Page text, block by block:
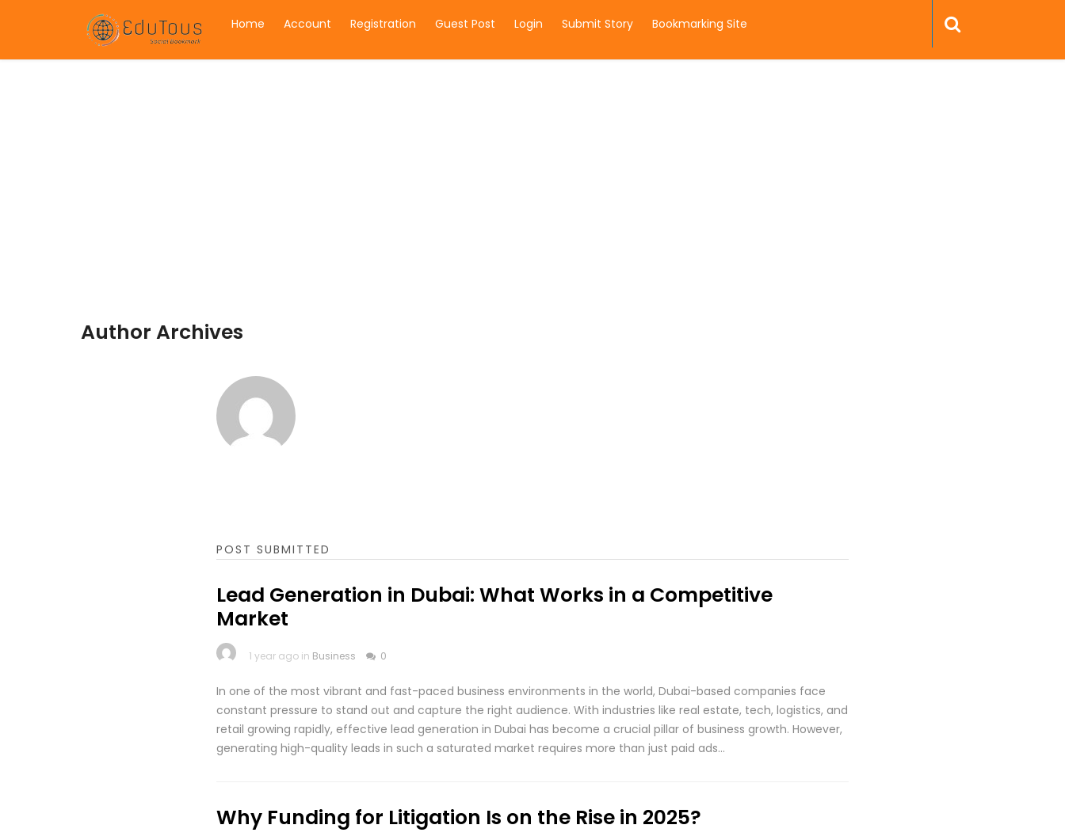
Home Account Registration Guest Post Login Submit Story Bookmarking Site
Author Archives
POST SUBMITTED
Lead Generation in Dubai: What Works in a Competitive
Market
1 year ago in Business 0
In one of the most vibrant and fast-paced business environments in the world, Dubai-based companies face
constant pressure to stand out and capture the right audience. With industries like real estate, tech, logistics, and
retail growing rapidly, effective lead generation in Dubai has become a crucial pillar of business growth. However,
generating high-quality leads in such a saturated market requires more than just paid ads…
Why Funding for Litigation Is on the Rise in 2025?